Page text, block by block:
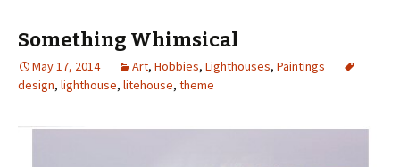
Something Whimsical
May 17, 2014 Art, Hobbies, Lighthouses, Paintings
design, lighthouse, litehouse, theme